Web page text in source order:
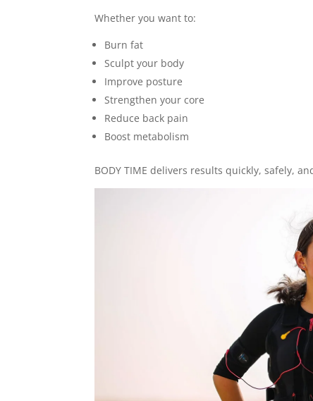
Whether you want to:
Burn fat
Sculpt your body
Improve posture
Strengthen your core
Reduce back pain
Boost metabolism
BODY TIME delivers results quickly, safely,